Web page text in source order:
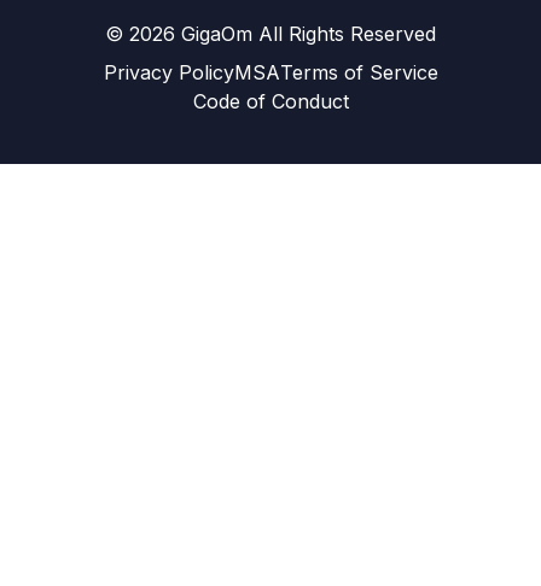
© 2026 GigaOm All Rights Reserved
Privacy PolicyMSATerms of Service
Code of Conduct